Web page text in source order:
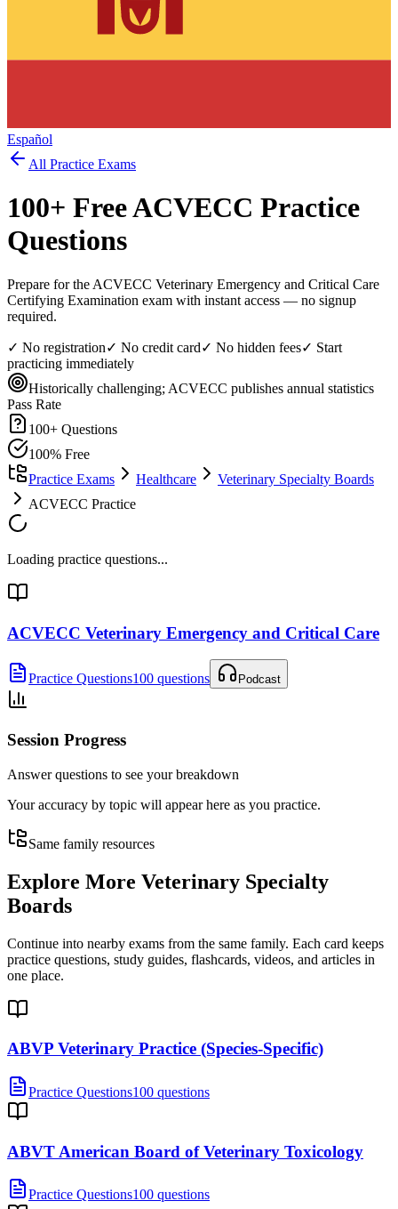
Español
All Practice Exams
100+ FreeACVECC Practice
Questions
Prepare for the ACVECC Veterinary Emergency and Critical Care
Certifying Examination exam with instant access — no signup
required.
✓ No registration✓ No credit card✓ No hidden fees✓ Start
practicing immediately
Historically challenging; ACVECC publishes annual statistics
Pass Rate
100+ Questions
100% Free
Practice Exams
Healthcare
Veterinary Specialty Boards
ACVECC Practice
Loading practice questions...
ACVECC Veterinary Emergency and Critical Care
Practice Questions100 questions Podcast
Session Progress
Answer questions to see your breakdown
Your accuracy by topic will appear here as you practice.
Same family resources
Explore More Veterinary Specialty
Boards
Continue into nearby exams from the same family. Each card keeps
practice questions, study guides, flashcards, videos, and articles in
one place.
ABVP Veterinary Practice (Species-Specific)
Practice Questions100 questions
ABVT American Board of Veterinary Toxicology
Practice Questions100 questions